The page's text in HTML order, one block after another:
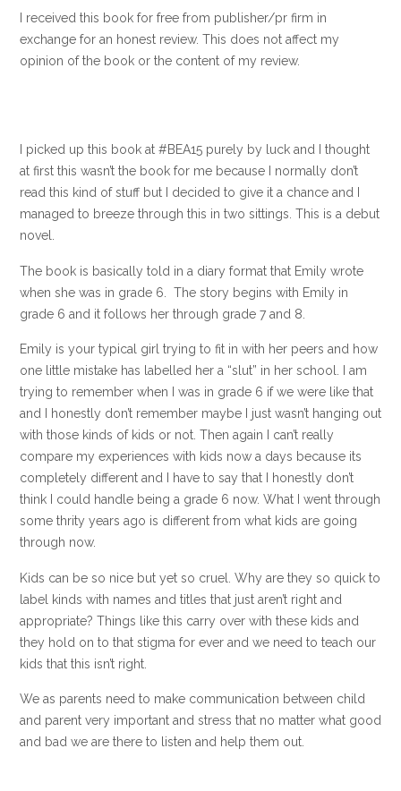
I received this book for free from publisher/pr firm in
exchange for an honest review. This does not affect my
opinion of the book or the content of my review.
I picked up this book at #BEA15 purely by luck and I thought
at first this wasn’t the book for me because I normally don’t
read this kind of stuff but I decided to give it a chance and I
managed to breeze through this in two sittings. This is a debut
novel.
The book is basically told in a diary format that Emily wrote
when she was in grade 6. The story begins with Emily in
grade 6 and it follows her through grade 7 and 8.
Emily is your typical girl trying to fit in with her peers and how
one little mistake has labelled her a “slut” in her school. I am
trying to remember when I was in grade 6 if we were like that
and I honestly don’t remember maybe I just wasn’t hanging out
with those kinds of kids or not. Then again I can’t really
compare my experiences with kids now a days because its
completely different and I have to say that I honestly don’t
think I could handle being a grade 6 now. What I went through
some thrity years ago is different from what kids are going
through now.
Kids can be so nice but yet so cruel. Why are they so quick to
label kinds with names and titles that just aren’t right and
appropriate? Things like this carry over with these kids and
they hold on to that stigma for ever and we need to teach our
kids that this isn’t right.
We as parents need to make communication between child
and parent very important and stress that no matter what good
and bad we are there to listen and help them out.